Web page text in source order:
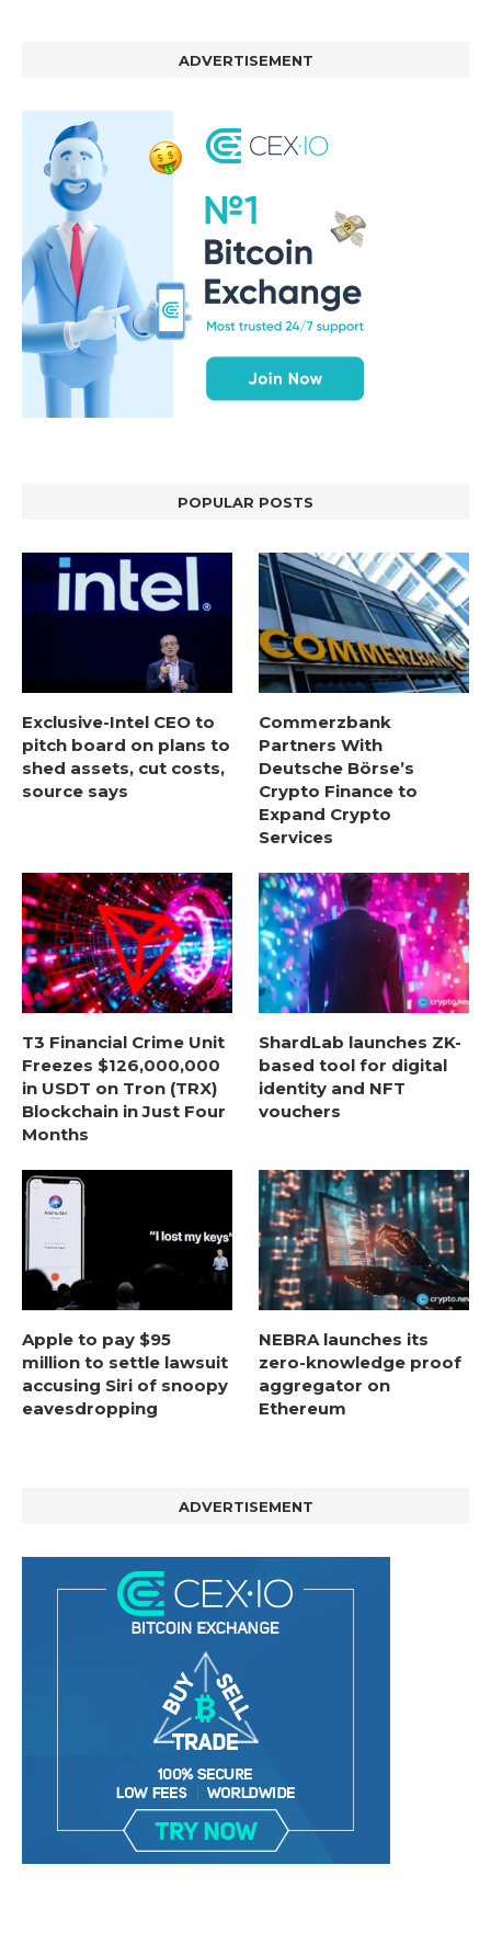
ADVERTISEMENT
POPULAR POSTS
Exclusive-Intel CEO to
pitch board on plans to
shed assets, cut costs,
source says
Commerzbank
Partners With
Deutsche Börse’s
Crypto Finance to
Expand Crypto
Services
T3 Financial Crime Unit
Freezes $126,000,000
in USDT on Tron (TRX)
Blockchain in Just Four
Months
ShardLab launches ZK-
based tool for digital
identity and NFT
vouchers
Apple to pay $95
million to settle lawsuit
accusing Siri of snoopy
eavesdropping
NEBRA launches its
zero-knowledge proof
aggregator on
Ethereum
ADVERTISEMENT